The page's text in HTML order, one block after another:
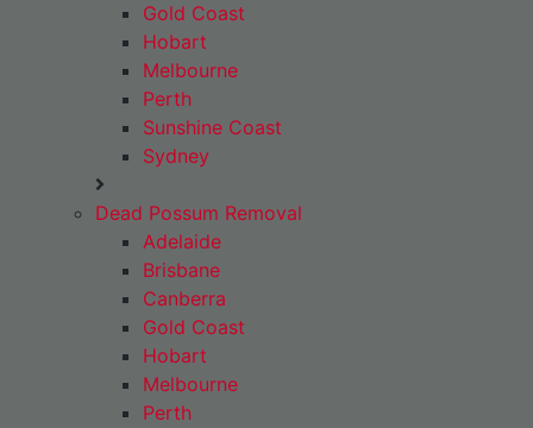
Gold Coast
Hobart
Melbourne
Perth
Sunshine Coast
Sydney
Dead Possum Removal
Adelaide
Brisbane
Canberra
Gold Coast
Hobart
Melbourne
Perth